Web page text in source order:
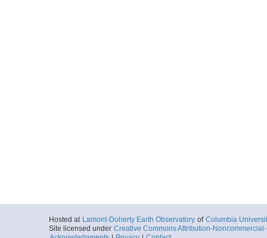
Hosted at Lamont-Doherty Earth Observatory of Columbia
Site licensed under Creative Commons Attribution-